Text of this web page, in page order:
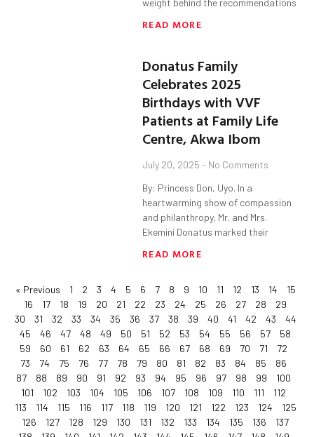
weight behind the recommendations
READ MORE
Donatus Family
Celebrates 2025
Birthdays with VVF
Patients at Family Life
Centre, Akwa Ibom
July 20, 2025 No Comments
By: Princess Don, Uyo. In a
heartwarming show of compassion
and philanthropy, Mr. and Mrs.
Ekemini Donatus marked their
READ MORE
« Previous 1 2 3 4 5 6 7 8 9 10 11 12 13 14
15
16
17 18 19 20 21 22 23 24 25 26 27 28
29
30
31 32 33 34 35 36 37 38 39 40 41 42 43
44
45
46 47 48 49 50 51 52 53 54 55 56 57
58
59
60 61 62 63 64 65 66 67 68 69 70 71
72
73
74 75 76 77 78 79 80 81 82 83 84 85
86
87
88 89 90 91 92 93 94 95 96 97 98 99
100
101
102 103 104 105 106 107 108 109 110 111
112
113
114 115 116 117 118 119 120 121 122 123 124
125
126
127 128 129 130 131 132 133 134 135 136
137